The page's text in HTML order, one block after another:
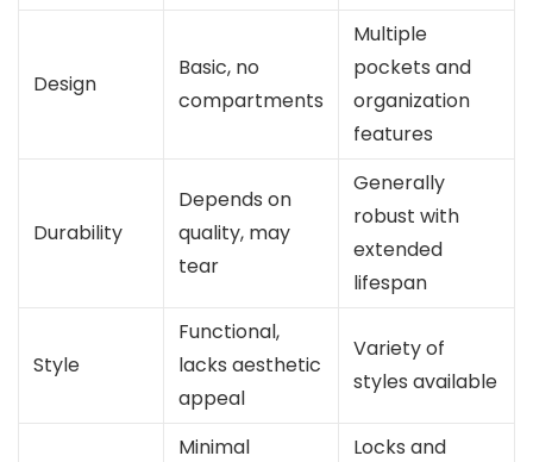
Design
Basic, no
compartments
Multiple
pockets and
organization
features
Durability
Depends on
quality, may
tear
Generally
robust with
extended
lifespan
Style
Functional,
lacks aesthetic
appeal
Variety of
styles available
Minimal
Locks and